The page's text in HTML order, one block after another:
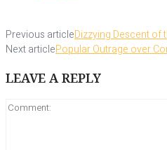
Previous articleDizzying Descent of
Next articlePopular Outrage over
LEAVE A REPLY